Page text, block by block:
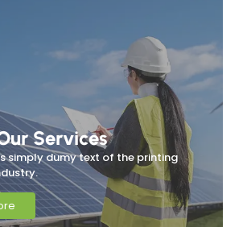
Services
simply dumy text of the printing